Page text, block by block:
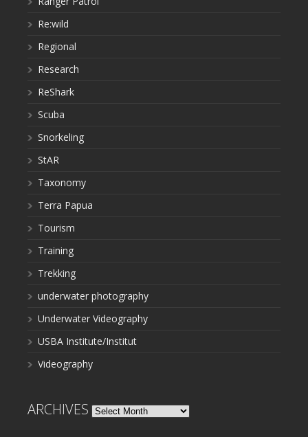
Re:wild
Regional
Research
ReShark
Scuba
Snorkeling
StAR
Taxonomy
Terra Papua
Tourism
Training
Trekking
underwater photography
Underwater Videography
USBA Institute/Institut
Videography
ARCHIVES Archives